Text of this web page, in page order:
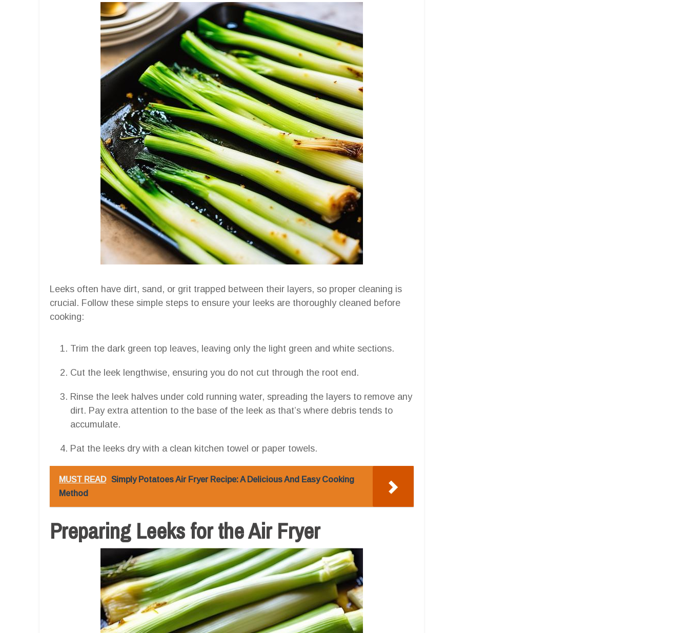
Leeks often have dirt, sand, or grit trapped between their layers, so proper cleaning is
crucial. Follow these simple steps to ensure your leeks are thoroughly cleaned before
cooking:
Trim the dark green top leaves, leaving only the light green and white sections.
Cut the leek lengthwise, ensuring you do not cut through the root end.
Rinse the leek halves under cold running water, spreading the layers to remove any
dirt. Pay extra attention to the base of the leek as that’s where debris tends to
accumulate.
Pat the leeks dry with a clean kitchen towel or paper towels.
MUST READ Simply Potatoes Air Fryer Recipe: A Delicious And Easy Cooking
Method
Preparing Leeks for the Air Fryer